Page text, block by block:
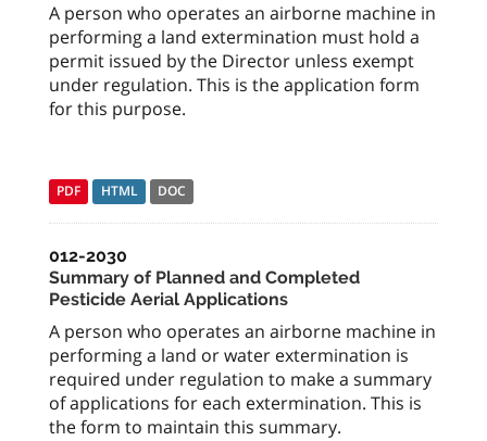
A person who operates an airborne machine in
performing a land extermination must hold a
permit issued by the Director unless exempt
under regulation. This is the application form
for this purpose.
PDF HTML DOC
012-2030
Summary of Planned and Completed
Pesticide Aerial Applications
A person who operates an airborne machine in
performing a land or water extermination is
required under regulation to make a summary
of applications for each extermination. This is
the form to maintain this summary.